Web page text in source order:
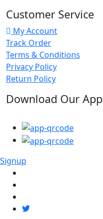
Customer Service
My Account
Track Order
Terms & Conditions
Privacy Policy
Return Policy
Download Our App
Signup